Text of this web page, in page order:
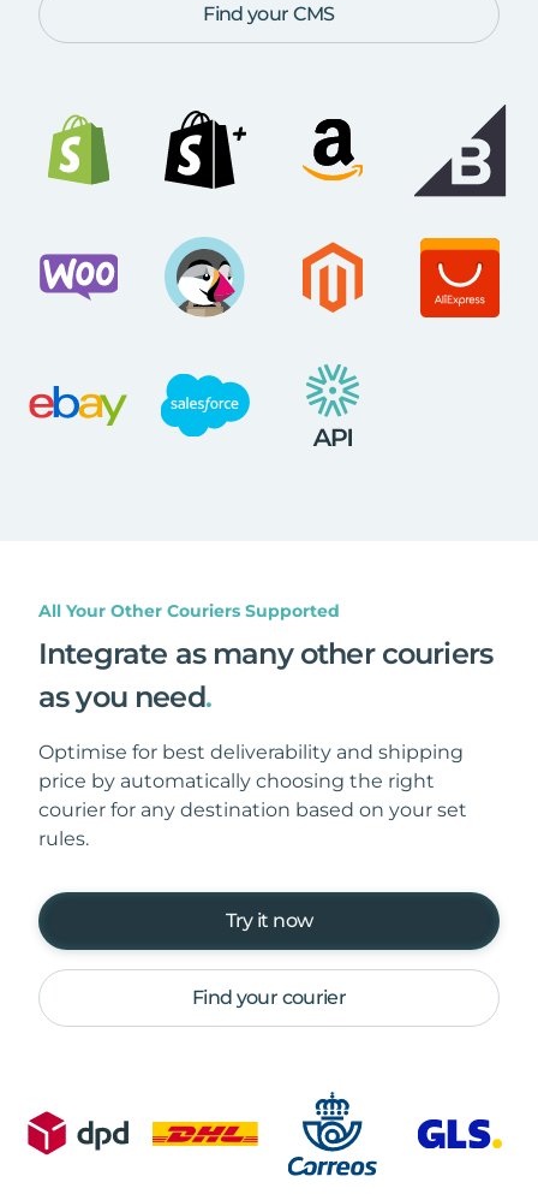
Find your CMS
All Your Other Couriers Supported
Integrate as many other couriers
as you need.
Optimise for best deliverability and shipping
price by automatically choosing the right
courier for any destination based on your set
rules.
Try it now
Find your courier